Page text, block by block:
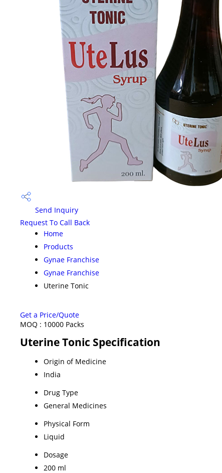
Send Inquiry
Request To Call Back
Home
Products
Gynae Franchise
Gynae Franchise
Uterine Tonic
Get a Price/Quote
MOQ : 10000 Packs
Uterine Tonic Specification
Origin of Medicine
India
Drug Type
General Medicines
Physical Form
Liquid
Dosage
200 ml